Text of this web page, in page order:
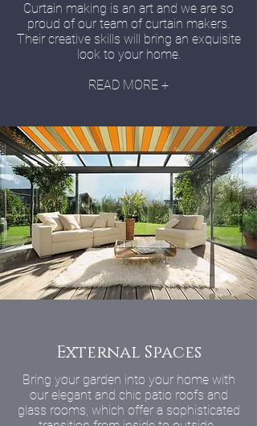
Curtain making is an art and we are so
proud of our team of curtain makers.
Their creative skills will bring an exquisite
look to your home.
READ MORE +
External Spaces
Bring your garden into your home with
our elegant and chic patio roofs and
glass rooms, which offer a sophisticated